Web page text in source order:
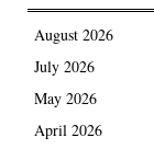
August 2026
July 2026
May 2026
April 2026